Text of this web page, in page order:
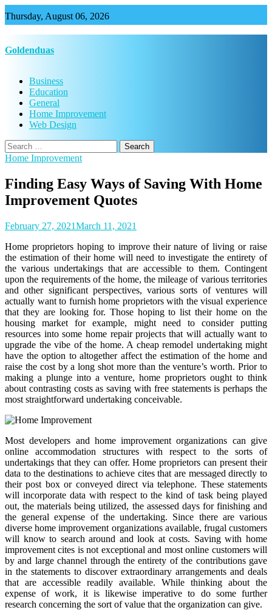
to
Thursday, August 06, 2026
Goldenduas
Business
Education
General
Home Improvement
Web Design
Search
for:
Home Improvement
Finding Easy Ways of Saving With Home
Improvement Quotes
February 27, 2021March 11, 2021
Home proprietors hoping to improve their nature of living or raise
the estimation of their home will need to investigate the entirety of
the various undertakings that are accessible to them. Contingent
upon the requirements of the home, the mileage of various territories
and other significant perspectives, various sorts of ventures will
actually want to furnish home proprietors with the visual experience
that they are looking for. Those hoping to list their home on the
housing market for example, might need to consider putting
resources into some home repair projects that will actually want to
upgrade the vibe of the home. A cheap remodel undertaking might
have the option to altogether affect the estimation of the home and
raise the cost by a long shot more than the venture’s worth. Prior to
making a plunge into a venture, home proprietors ought to think
about contrasting costs as saving with free statements is perhaps the
most straightforward undertaking conceivable.
Most developers and home improvement organizations can give
online accommodation structures with respect to the sorts of
undertakings that they can offer. Home proprietors can present their
data to the destinations to achieve cites that are messaged directly to
their post box or conveyed direct via telephone. These statements
will incorporate data with respect to the kind of task being played
out, the materials being utilized, the assessed days for finishing and
the general expense of the undertaking. Since there are various
diverse home improvement organizations available, frugal customers
will know to search around and look at costs. Saving with home
improvement cites is not exceptional and most online customers will
by and large channel through the entirety of the contributions gave
in the statements to discover extraordinary arrangements and deals
that are accessible readily available. While thinking about the
expense of work, it is likewise imperative to do some further
research concerning the sort of value that the organization can give.